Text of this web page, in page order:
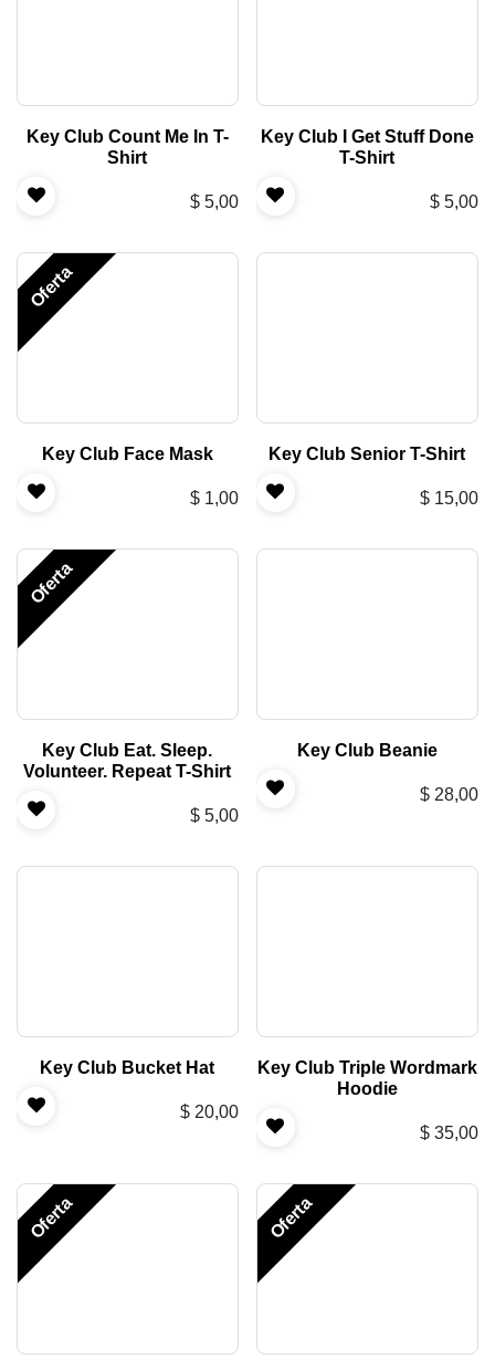
Key Club Count Me In T-
Shirt
$ 5,00
Key Club I Get Stuff Done
T-Shirt
$ 5,00
Oferta
Key Club Face Mask
$ 1,00
Key Club Senior T-Shirt
$ 15,00
Oferta
Key Club Eat. Sleep.
Volunteer. Repeat T-Shirt
$ 5,00
Key Club Beanie
$ 28,00
Key Club Bucket Hat
$ 20,00
Key Club Triple Wordmark
Hoodie
$ 35,00
Oferta Oferta